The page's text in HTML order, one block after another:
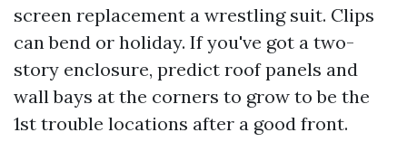
screen replacement a wrestling suit. Clips
can bend or holiday. If you've got a two-
story enclosure, predict roof panels and
wall bays at the corners to grow to be the
1st trouble locations after a good front.